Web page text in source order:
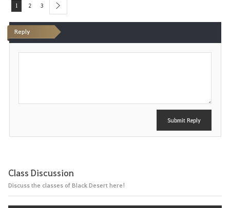
1 2 3 next
Reply
P
Submit Reply
Class Discussion
Discuss the classes of Black Desert here!